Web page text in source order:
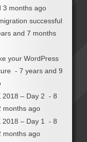
--window-icon=
--window-icon=
3 months ago
successful
and 7 months
your WordPress
- 7 years and 9
2018 – Day 2 - 8
months ago
2018 – Day 1
- 8
months ago